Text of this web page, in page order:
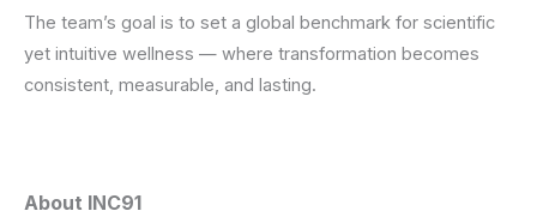
The team’s goal is to set a global benchmark for scientific
yet intuitive wellness — where transformation becomes
consistent, measurable, and lasting.
About INC91